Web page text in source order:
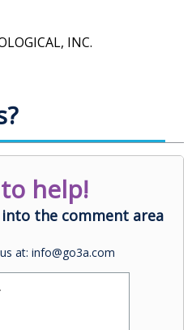
INC.
help!
the comment area
at: info@go3a.com